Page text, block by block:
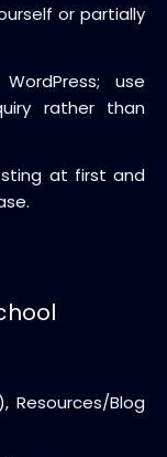
or partially
use
rather than
at first and
Resources/Blog